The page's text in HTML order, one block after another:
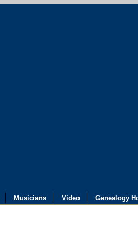
Musicians Video Genealogy